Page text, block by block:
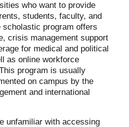
who want to provide
students, faculty, and
program offers
crisis management support
for medical and political
as online workforce
program is usually
on campus by the
and international
unfamiliar with accessing